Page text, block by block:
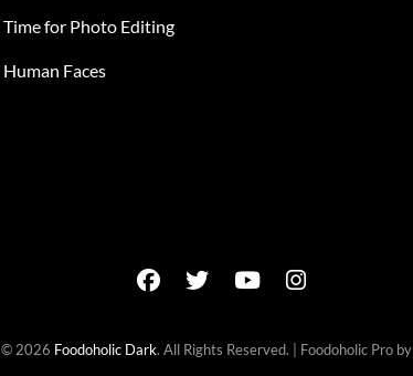
Time for Photo Editing
Human Faces
facebook
twitteryoutubeinstagram
2026 Foodoholic Dark. All Rights Reserved. | Foodoholic Pro by